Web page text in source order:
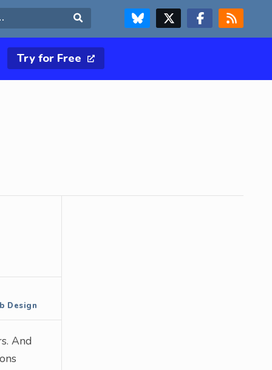
FOLLOW US ON BLUESKYFOLLOW US ON X & TWITTER PAGE FOLLOW US ON FACEBOOK
RSS FEED
Try for Free
Design
And